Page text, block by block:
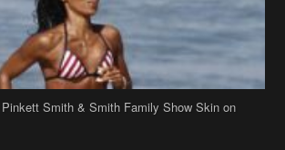
2019theJasmineBRAND
Disclaimer